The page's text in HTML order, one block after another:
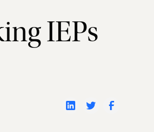
IEPs